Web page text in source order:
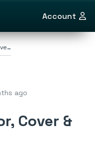
Account
ago
Cover &